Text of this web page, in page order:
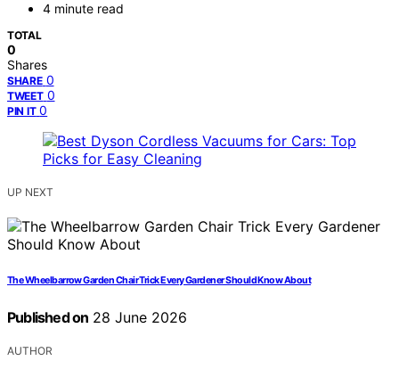
4 minute read
TOTAL
0
Shares
SHARE 0
TWEET 0
PIN IT 0
UP NEXT
The Wheelbarrow Garden Chair Trick Every Gardener Should Know About
Published on 28 June 2026
AUTHOR